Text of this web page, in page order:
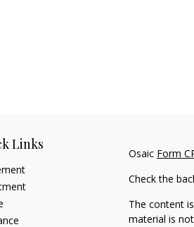
Links
Osaic Form
Check the
The content
material is